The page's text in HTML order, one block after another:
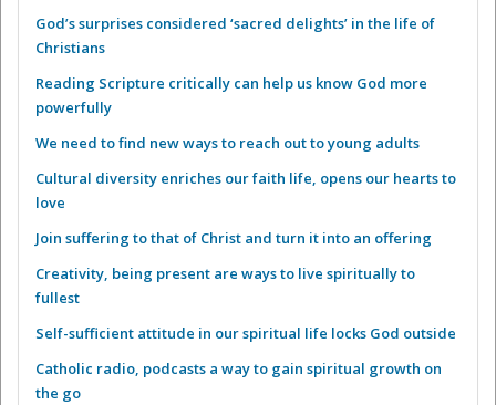
God’s surprises considered ‘sacred delights’ in the life of
Christians
Reading Scripture critically can help us know God more
powerfully
We need to find new ways to reach out to young adults
Cultural diversity enriches our faith life, opens our hearts to
love
Join suffering to that of Christ and turn it into an offering
Creativity, being present are ways to live spiritually to
fullest
Self-sufficient attitude in our spiritual life locks God outside
Catholic radio, podcasts a way to gain spiritual growth on
the go